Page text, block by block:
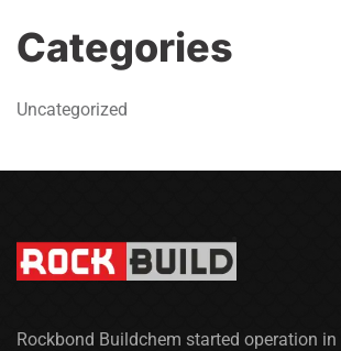
Categories
Uncategorized
Rockbond Buildchem started operation